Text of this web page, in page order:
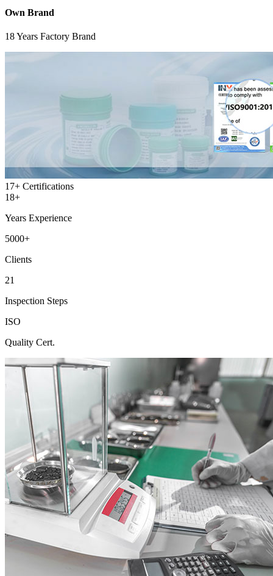
Own Brand
18 Years Factory Brand
17+ Certifications
18+
Years Experience
5000+
Clients
21
Inspection Steps
ISO
Quality Cert.